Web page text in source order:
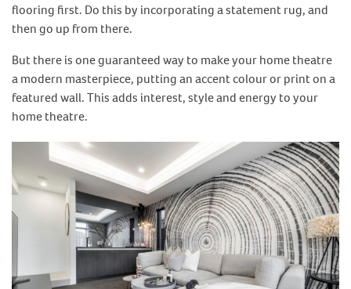
flooring first. Do this by incorporating a statement rug, and
then go up from there.
But there is one guaranteed way to make your home theatre
a modern masterpiece, putting an accent colour or print on a
featured wall. This adds interest, style and energy to your
home theatre.